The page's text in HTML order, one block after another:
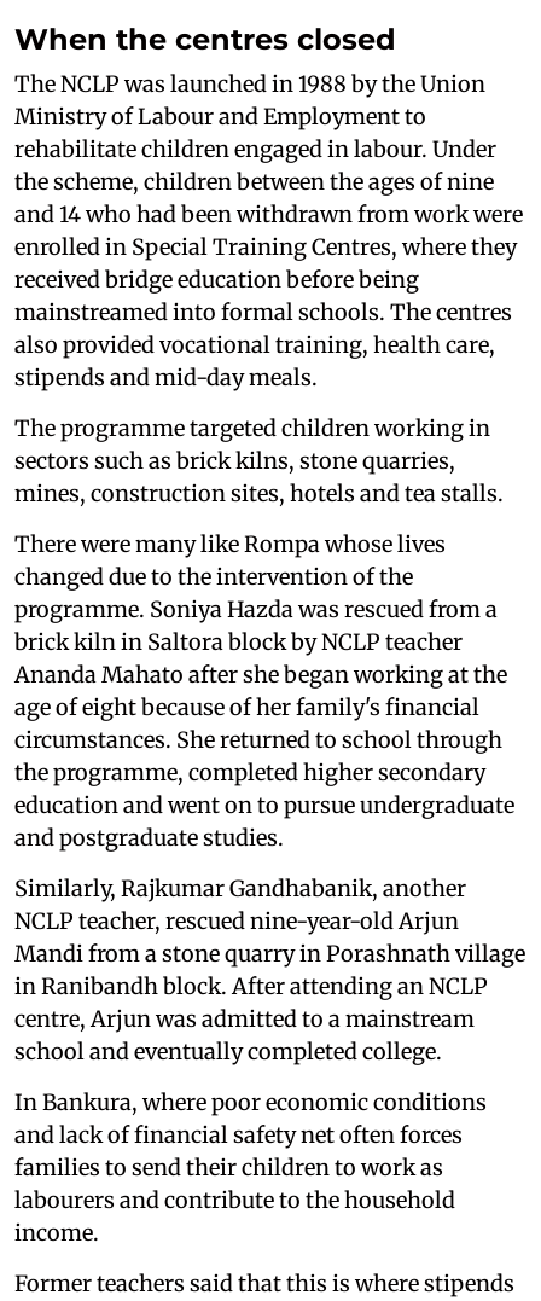
When the centres closed
The NCLP was launched in 1988 by the Union
Ministry of Labour and Employment to
rehabilitate children engaged in labour. Under
the scheme, children between the ages of nine
and 14 who had been withdrawn from work were
enrolled in Special Training Centres, where they
received bridge education before being
mainstreamed into formal schools. The centres
also provided vocational training, health care,
stipends and mid-day meals.
The programme targeted children working in
sectors such as brick kilns, stone quarries,
mines, construction sites, hotels and tea stalls.
There were many like Rompa whose lives
changed due to the intervention of the
programme. Soniya Hazda was rescued from a
brick kiln in Saltora block by NCLP teacher
Ananda Mahato after she began working at the
age of eight because of her family's financial
circumstances. She returned to school through
the programme, completed higher secondary
education and went on to pursue undergraduate
and postgraduate studies.
Similarly, Rajkumar Gandhabanik, another
NCLP teacher, rescued nine-year-old Arjun
Mandi from a stone quarry in Porashnath village
in Ranibandh block. After attending an NCLP
centre, Arjun was admitted to a mainstream
school and eventually completed college.
In Bankura, where poor economic conditions
and lack of financial safety net often forces
families to send their children to work as
labourers and contribute to the household
income.
Former teachers said that this is where stipends